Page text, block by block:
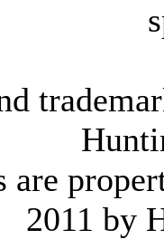
are
2011 by